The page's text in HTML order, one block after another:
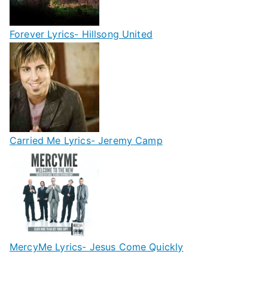
Forever Lyrics- Hillsong United
Carried Me Lyrics- Jeremy Camp
MercyMe Lyrics- Jesus Come Quickly